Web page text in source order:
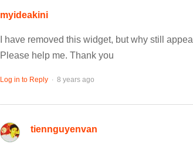
myideakini
I have removed this widget, but why still
Please help me. Thank you
Log in to Reply . 8 years ago
tiennguyenvan